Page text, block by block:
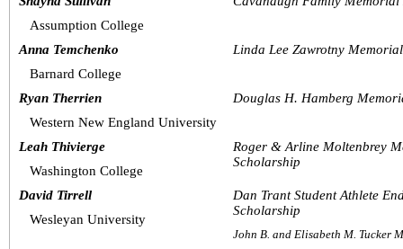
Assumption College
Anna Temchenko
Barnard College
Linda Lee Zawrotny
Ryan Therrien
Western New England University
Douglas H. Hamberg
Leah Thivierge
Washington College
Roger & Arline Moltenbrey
Scholarship
David Tirrell
Wesleyan University
Dan Trant Student Athlete
Scholarship
John B. and Elisabeth M. Tucker